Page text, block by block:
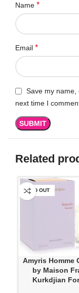
Name *
Email *
Save my name,
next time I
Related
SOLD OUT
Amyris Homme
by Maison
Kurkdjian